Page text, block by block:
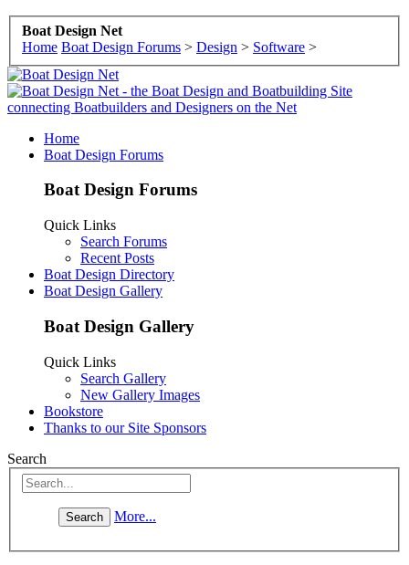
Boat Design Net
Home Boat Design Forums > Design > Software >
Home
Boat Design Forums
Boat Design Forums
Quick Links
Search Forums
Recent Posts
Boat Design Directory
Boat Design Gallery
Boat Design Gallery
Quick Links
Search Gallery
New Gallery Images
Bookstore
Thanks to our Site Sponsors
Search
More...